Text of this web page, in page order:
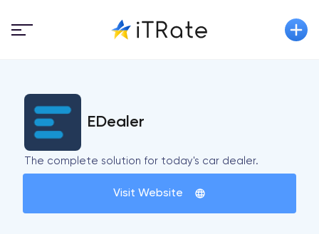
EDealer
The complete solution for today's car dealer.
Visit Website